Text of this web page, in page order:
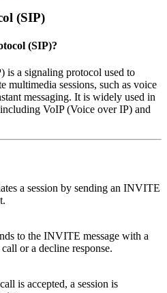
(SIP)
(SIP)?
is a signaling protocol used to
multimedia sessions, such as voice
messaging. It is widely used in
VoIP (Voice over IP) and
a session by sending an INVITE
to the INVITE message with a
or a decline response.
is accepted, a session is